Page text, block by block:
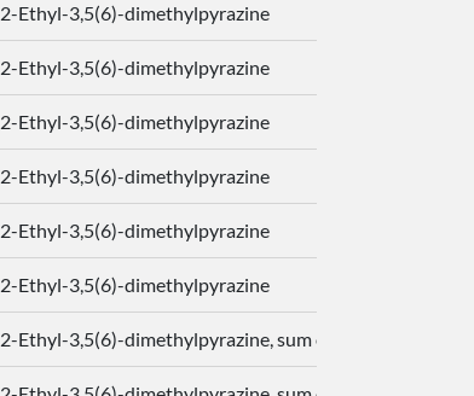
2-Ethyl-3,5(6)-dimethylpyrazine
2-Ethyl-3,5(6)-dimethylpyrazine
2-Ethyl-3,5(6)-dimethylpyrazine
2-Ethyl-3,5(6)-dimethylpyrazine
2-Ethyl-3,5(6)-dimethylpyrazine
2-Ethyl-3,5(6)-dimethylpyrazine
2-Ethyl-3,5(6)-dimethylpyrazine, sum of isomers